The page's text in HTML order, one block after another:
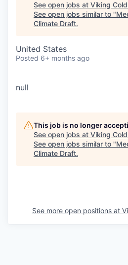
See open jobs at Viking
See open jobs similar to "
Climate Draft.
United States
Posted 6+ months ago
null
This job is no longer
See open jobs at Viking
See open jobs similar to "
Climate Draft.
See more open positions at